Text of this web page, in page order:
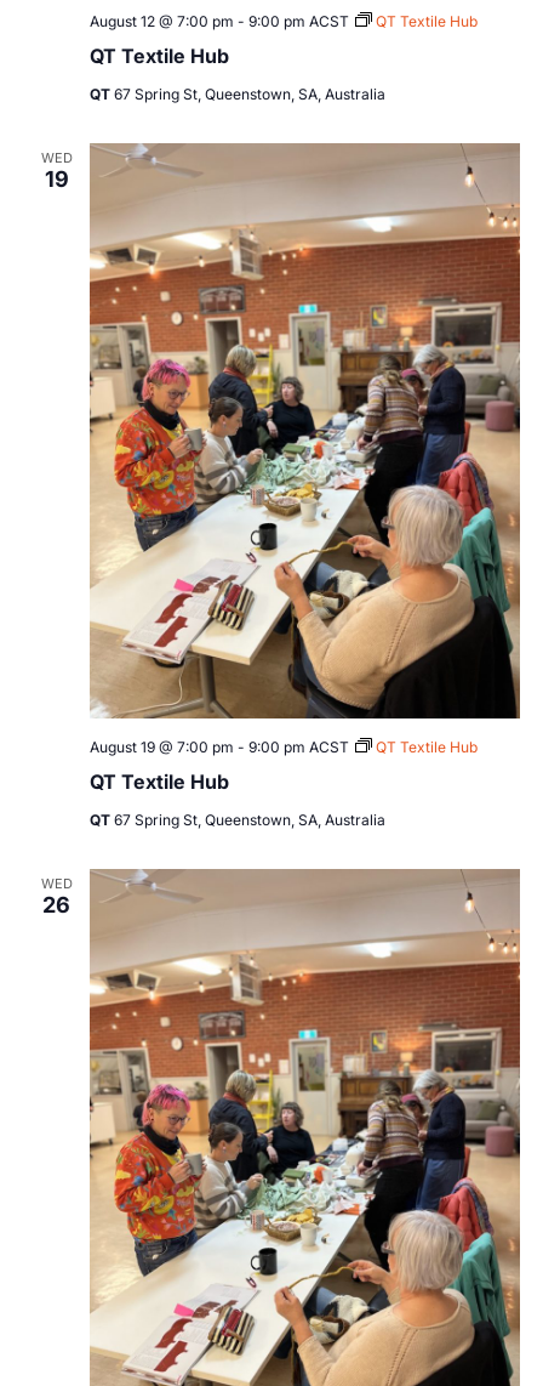
QT Textile Hub
August 12 @ 7:00 pm - 9:00 pm ACST QT Textile Hub
QT 67 Spring St, Queenstown, SA, Australia
WED
19
QT Textile Hub
August 19 @ 7:00 pm - 9:00 pm ACST QT Textile Hub
QT 67 Spring St, Queenstown, SA, Australia
WED
26